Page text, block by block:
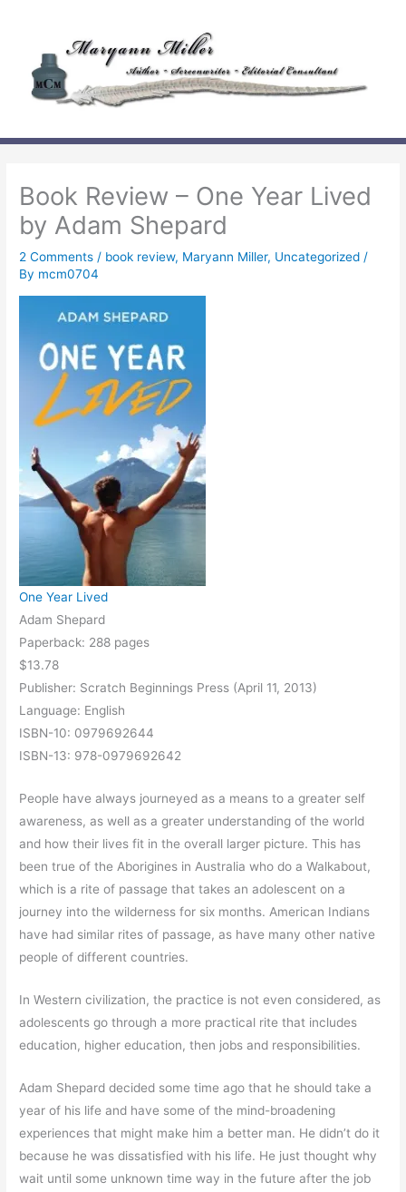
content
Book Review – One Year Lived
by Adam Shepard
2 Comments / book review, Maryann Miller, Uncategorized /
By mcm0704
One Year Lived
Adam Shepard
Paperback: 288 pages
$13.78
Publisher: Scratch Beginnings Press (April 11, 2013)
Language: English
ISBN-10: 0979692644
ISBN-13: 978-0979692642
People have always journeyed as a means to a greater self
awareness, as well as a greater understanding of the world
and how their lives fit in the overall larger picture. This has
been true of the Aborigines in Australia who do a Walkabout,
which is a rite of passage that takes an adolescent on a
journey into the wilderness for six months. American Indians
have had similar rites of passage, as have many other native
people of different countries.
In Western civilization, the practice is not even considered, as
adolescents go through a more practical rite that includes
education, higher education, then jobs and responsibilities.
Adam Shepard decided some time ago that he should take a
year of his life and have some of the mind-broadening
experiences that might make him a better man. He didn’t do it
because he was dissatisfied with his life. He just thought why
wait until some unknown time way in the future after the job